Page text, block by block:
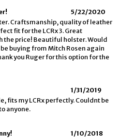
5/22/2020
Craftsmanship, quality of leather
fit for the LCRx 3. Great
the price! Beautiful holster. Would
buying from Mitch Rosen again
you Ruger for this option for the
1/31/2019
fits my LCRx perfectly. Couldnt be
anyone.
1/10/2018